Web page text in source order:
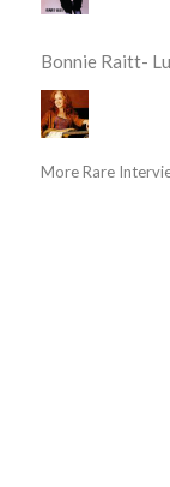
Bonnie Raitt-
More Rare